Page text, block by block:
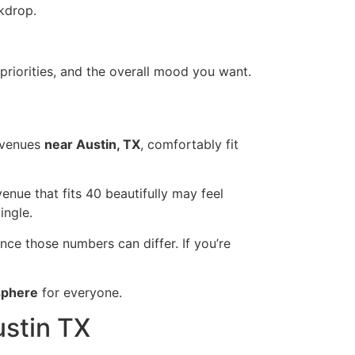
and the overall mood you want.
near Austin, TX, comfortably fit
that fits 40 beautifully may feel
those numbers can differ. If you’re
for everyone.
TX